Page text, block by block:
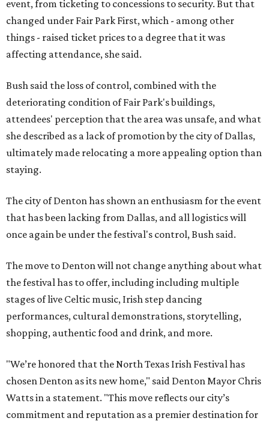
event, from ticketing to concessions to security. But that
changed under Fair Park First, which - among other
things - raised ticket prices to a degree that it was
affecting attendance, she said.
Bush said the loss of control, combined with the
deteriorating condition of Fair Park's buildings,
attendees' perception that the area was unsafe, and what
she described as a lack of promotion by the city of Dallas,
ultimately made relocating a more appealing option than
staying.
The city of Denton has shown an enthusiasm for the event
that has been lacking from Dallas, and all logistics will
once again be under the festival's control, Bush said.
The move to Denton will not change anything about what
the festival has to offer, including including multiple
stages of live Celtic music, Irish step dancing
performances, cultural demonstrations, storytelling,
shopping, authentic food and drink, and more.
"We’re honored that the North Texas Irish Festival has
chosen Denton as its new home," said Denton Mayor Chris
Watts in a statement. "This move reflects our city’s
commitment and reputation as a premier destination for